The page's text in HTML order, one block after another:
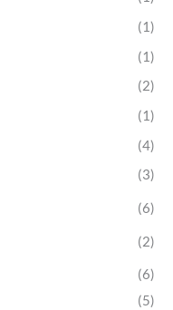
(1)
(1)
(2)
(1)
(4)
(3)
(6)
(2)
(6)
(5)